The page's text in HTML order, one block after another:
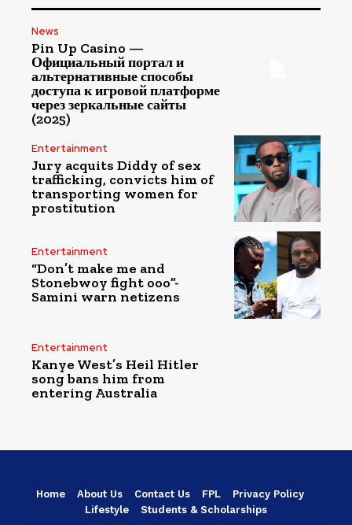
News
Pin Up Casino —
Официальный портал и
альтернативные способы
доступа к игровой платформе
через зеркальные сайты
(2025)
Entertainment
Jury acquits Diddy of sex
trafficking, convicts him of
transporting women for
prostitution
Entertainment
“Don’t make me and
Stonebwoy fight ooo”-
Samini warn netizens
Entertainment
Kanye West’s Heil Hitler
song bans him from
entering Australia
Home About Us Contact Us FPL
Privacy Policy
Lifestyle
Students & Scholarships